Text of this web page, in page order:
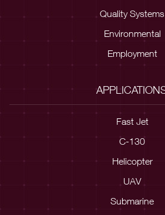
Quality Systems
Environmental
Employment
Fast Jet
C-130
Helicopter
UAV
Submarine